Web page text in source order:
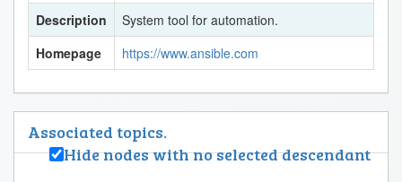
Description
System tool for automation.
Homepage
https://www.ansible.com
Associated topics.
Hide nodes with no selected descendant